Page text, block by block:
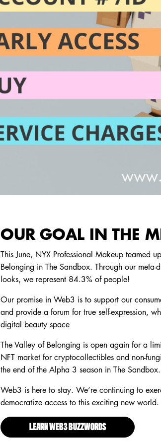
OUR GOAL IN THE
This June, NYX Professional Makeup teamed
Belonging in The Sandbox. Through our
looks, we represent 84.3% of people!
Our promise in Web3 is to support our
and provide a forum for true self-expression,
digital beauty space
The Valley of Belonging is open again for a
NFT market for cryptocollectibles and non-
the end of the Alpha 3 season in The Sandbox.
Web3 is here to stay. We’re continuing to
democratize access to this exciting new world.
LEARN WEB3 BUZZWORDS